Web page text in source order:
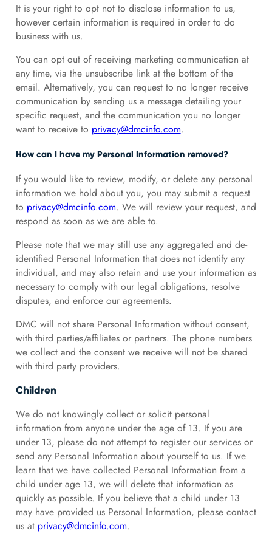
It is your right to opt not to disclose information to us,
however certain information is required in order to do
business with us.
You can opt out of receiving marketing communication at
any time, via the unsubscribe link at the bottom of the
email. Alternatively, you can request to no longer receive
communication by sending us a message detailing your
specific request, and the communication you no longer
want to receive to privacy@dmcinfo.com.
How can I have my Personal Information removed?
If you would like to review, modify, or delete any personal
information we hold about you, you may submit a request
to privacy@dmcinfo.com. We will review your request, and
respond as soon as we are able to.
Please note that we may still use any aggregated and de-
identified Personal Information that does not identify any
individual, and may also retain and use your information as
necessary to comply with our legal obligations, resolve
disputes, and enforce our agreements.
DMC will not share Personal Information without consent,
with third parties/affiliates or partners. The phone numbers
we collect and the consent we receive will not be shared
with third party providers.
Children
We do not knowingly collect or solicit personal
information from anyone under the age of 13. If you are
under 13, please do not attempt to register our services or
send any Personal Information about yourself to us. If we
learn that we have collected Personal Information from a
child under age 13, we will delete that information as
quickly as possible. If you believe that a child under 13
may have provided us Personal Information, please contact
us at privacy@dmcinfo.com.